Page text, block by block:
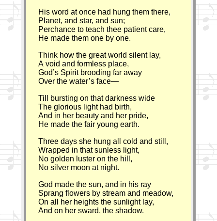
His word at once had hung them there,
Planet, and star, and sun;
Perchance to teach thee patient care,
He made them one by one.
Think how the great world silent lay,
A void and formless place,
God’s Spirit brooding far away
Over the water’s face—
Till bursting on that darkness wide
The glorious light had birth,
And in her beauty and her pride,
He made the fair young earth.
Three days she hung all cold and still,
Wrapped in that sunless light,
No golden luster on the hill,
No silver moon at night.
God made the sun, and in his ray
Sprang flowers by stream and meadow,
On all her heights the sunlight lay,
And on her sward, the shadow.